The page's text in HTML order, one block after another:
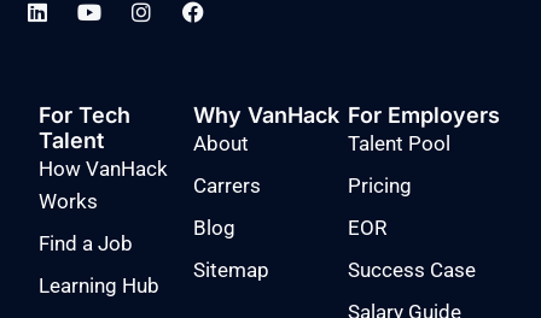
For Tech
Talent
How VanHack
Works
Find a Job
Learning Hub
Why VanHack
About
Carrers
Blog
Sitemap
For Employers
Talent Pool
Pricing
EOR
Success Case
Salary Guide